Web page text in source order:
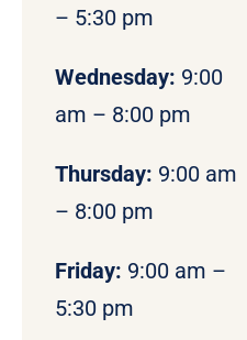
– 5:30 pm
Wednesday: 9:00
am – 8:00 pm
Thursday: 9:00 am
– 8:00 pm
Friday: 9:00 am –
5:30 pm